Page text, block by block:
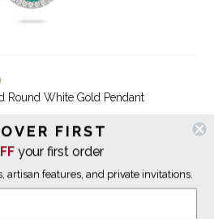
Round White Gold Pendant
FIRST
your first order
artisan features, and private invitations.